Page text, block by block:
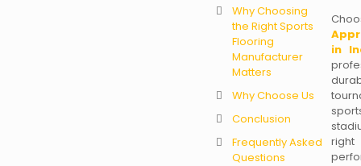
Why Choosing
the Right Sports
Flooring
Manufacturer
Matters
Why Choose Us
Conclusion
Frequently Asked
Questions
in